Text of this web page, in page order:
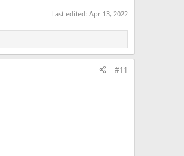
Last edited: Apr 13, 2022
#11